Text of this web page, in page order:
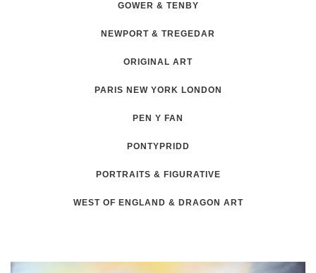
GOWER & TENBY
NEWPORT & TREGEDAR
ORIGINAL ART
PARIS NEW YORK LONDON
PEN Y FAN
PONTYPRIDD
PORTRAITS & FIGURATIVE
WEST OF ENGLAND & DRAGON ART